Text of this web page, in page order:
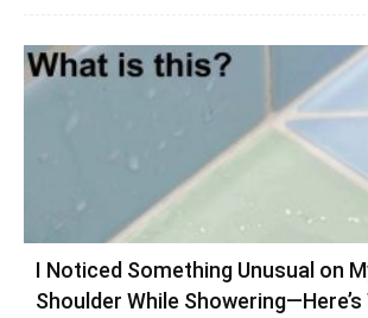
I Noticed Something Unusual on
Shoulder While Showering—Here’s